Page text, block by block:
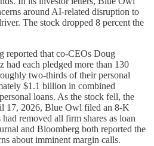
around AI-related disruption to
The stock dropped 8 percent the
reported that co-CEOs Doug
each pledged more than 130
two-thirds of their personal
$1.1 billion in combined
loans. As the stock fell, the
17, 2026, Blue Owl filed an 8-K
removed all firm shares as loan
and Bloomberg both reported the
about imminent margin calls.